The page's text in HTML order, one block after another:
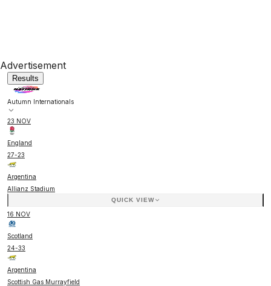
Advertisement
Results
Autumn Internationals
23 NOV
England
27-23
Argentina
Allianz Stadium
QUICK VIEW
16 NOV
Scotland
24-33
Argentina
Scottish Gas Murrayfield